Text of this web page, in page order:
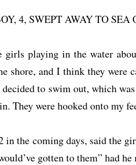
4, SWEPT AWAY TO
girls playing in the water
shore, and I think they were
to swim out, which
They were hooked onto my
the coming days, said the
gotten to them” had he